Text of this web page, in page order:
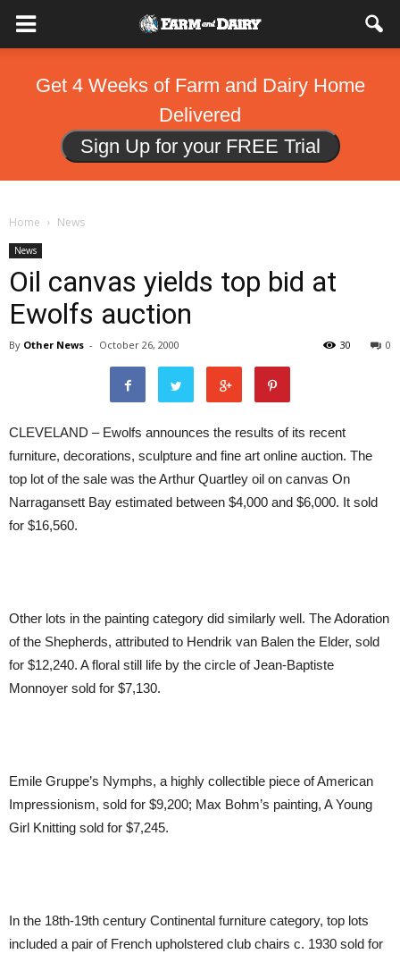
Get 4 Weeks of Farm and Dairy Home
Delivered
Sign Up for your FREE Trial
Home News
News
Oil canvas yields top bid at
Ewolfs auction
By Other News - October 26, 2000 0
30
CLEVELAND – Ewolfs announces the results of its recent
furniture, decorations, sculpture and fine art online auction. The
top lot of the sale was the Arthur Quartley oil on canvas On
Narragansett Bay estimated between $4,000 and $6,000. It sold
for $16,560.
Other lots in the painting category did similarly well. The Adoration
of the Shepherds, attributed to Hendrik van Balen the Elder, sold
for $12,240. A floral still life by the circle of Jean-Baptiste
Monnoyer sold for $7,130.
Emile Gruppe’s Nymphs, a highly collectible piece of American
Impressionism, sold for $9,200; Max Bohm’s painting, A Young
Girl Knitting sold for $7,245.
In the 18th-19th century Continental furniture category, top lots
included a pair of French upholstered club chairs c. 1930 sold for